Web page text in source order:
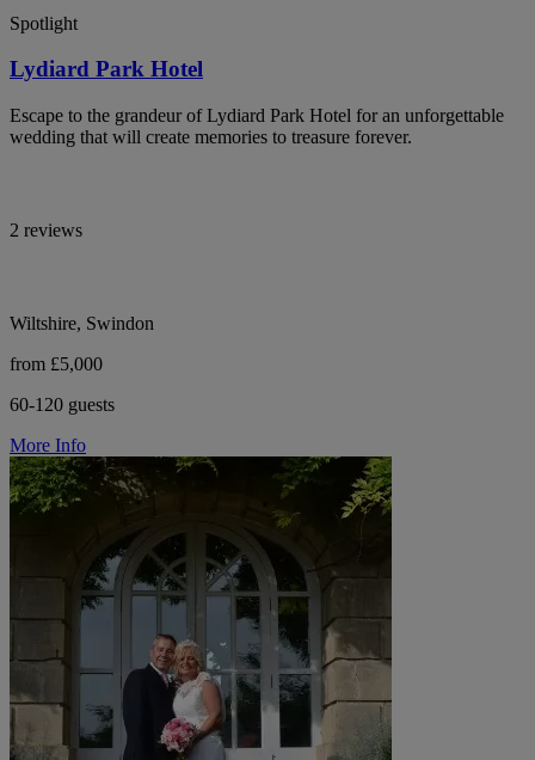
Spotlight
Lydiard Park Hotel
Escape to the grandeur of Lydiard Park Hotel for an unforgettable
wedding that will create memories to treasure forever.
2 reviews
Wiltshire, Swindon
from £5,000
60-120 guests
More Info